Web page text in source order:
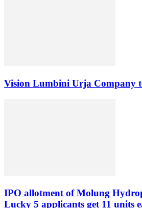
Vision Lumbini Urja Company
IPO allotment of Molung
Lucky 5 applicants get 11 units